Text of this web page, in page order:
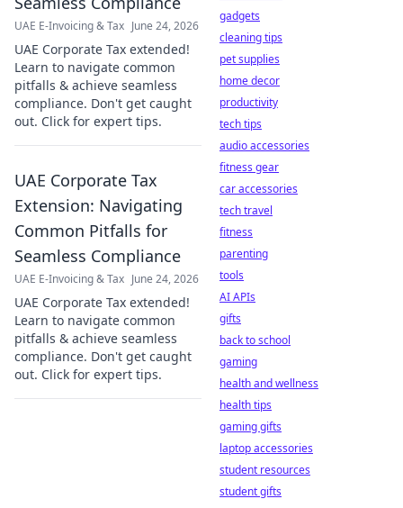
UAE E-Invoicing & Tax June 24, 2026
UAE Corporate Tax extended!
Learn to navigate common
pitfalls & achieve seamless
compliance. Don't get caught
out. Click for expert tips.
UAE Corporate Tax
Extension: Navigating
Common Pitfalls for
Seamless Compliance
UAE E-Invoicing & Tax June 24, 2026
UAE Corporate Tax extended!
Learn to navigate common
pitfalls & achieve seamless
compliance. Don't get caught
out. Click for expert tips.
gadgets
cleaning tips
pet supplies
home decor
productivity
tech tips
audio accessories
fitness gear
car accessories
tech travel
fitness
parenting
tools
AI APIs
gifts
back to school
gaming
health and wellness
health tips
gaming gifts
laptop accessories
student resources
student gifts